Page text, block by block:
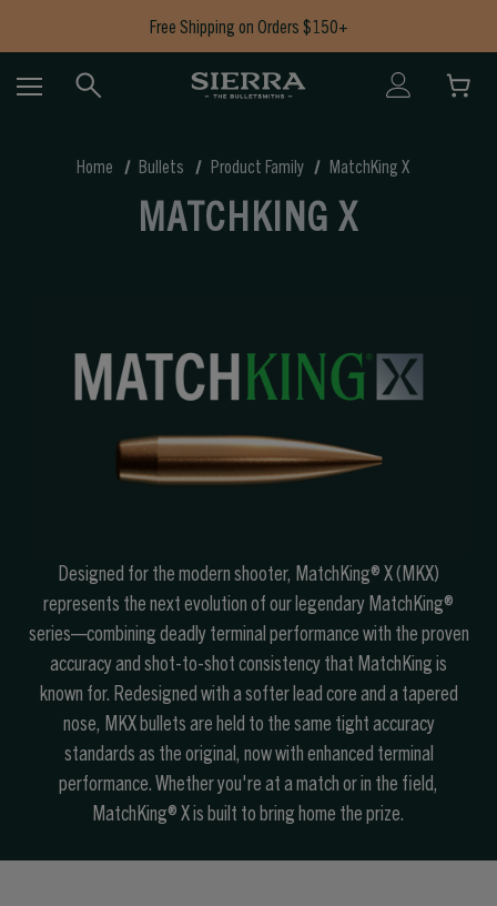
Free Shipping on Orders $150+
Now Shipping Bullets to AK, CA, HI, CT, IL, MD, NJ, NY & RI
Free Shipping on Orders $150+
Home Bullets Product Family MatchKing X
MATCHKING X
Designed for the modern shooter, MatchKing® X (MKX)
represents the next evolution of our legendary MatchKing®
series—combining deadly terminal performance with the proven
accuracy and shot-to-shot consistency that MatchKing is
known for. Redesigned with a softer lead core and a tapered
nose, MKX bullets are held to the same tight accuracy
standards as the original, now with enhanced terminal
performance. Whether you're at a match or in the field,
MatchKing® X is built to bring home the prize.